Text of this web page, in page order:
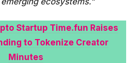
Startup Time.fun Raises
to Tokenize Creator
Minutes